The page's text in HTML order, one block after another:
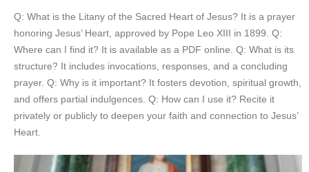
Q: What is the Litany of the Sacred Heart of Jesus? It is a prayer
honoring Jesus’ Heart, approved by Pope Leo XIII in 1899. Q:
Where can I find it? It is available as a PDF online. Q: What is its
structure? It includes invocations, responses, and a concluding
prayer. Q: Why is it important? It fosters devotion, spiritual growth,
and offers partial indulgences. Q: How can I use it? Recite it
privately or publicly to deepen your faith and connection to Jesus’
Heart.